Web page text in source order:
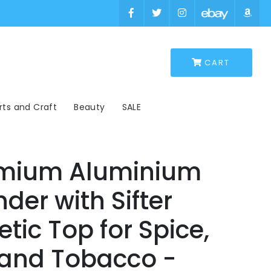
and Craft Beauty SALE
Aluminium
with Sifter
Top for Spice,
Tobacco -
×
×